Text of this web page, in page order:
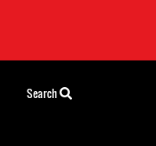
Search